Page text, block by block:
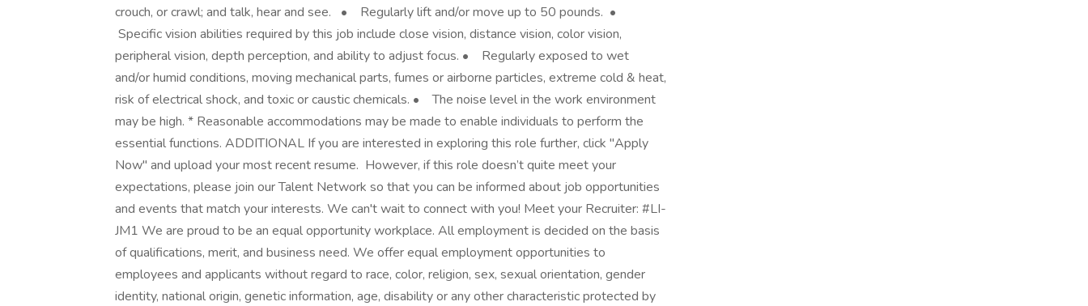
crouch, or crawl; and talk, hear and see. • Regularly lift and/or move up to 50 pounds. •
Specific vision abilities required by this job include close vision, distance vision, color vision,
peripheral vision, depth perception, and ability to adjust focus. • Regularly exposed to wet
and/or humid conditions, moving mechanical parts, fumes or airborne particles, extreme cold & heat,
risk of electrical shock, and toxic or caustic chemicals. • The noise level in the work environment
may be high. * Reasonable accommodations may be made to enable individuals to perform the
essential functions. ADDITIONAL If you are interested in exploring this role further, click "Apply
Now" and upload your most recent resume. However, if this role doesn’t quite meet your
expectations, please join our Talent Network so that you can be informed about job opportunities
and events that match your interests. We can't wait to connect with you! Meet your Recruiter: #LI-
JM1 We are proud to be an equal opportunity workplace. All employment is decided on the basis
of qualifications, merit, and business need. We offer equal employment opportunities to
employees and applicants without regard to race, color, religion, sex, sexual orientation, gender
identity, national origin, genetic information, age, disability or any other characteristic protected by